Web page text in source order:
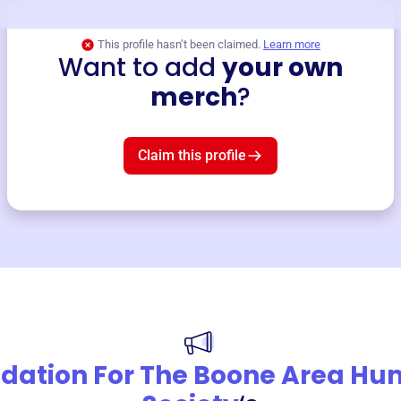
This profile hasn’t been claimed. Learn more
Want to add your own
merch?
Claim this profile
For The Boone Area